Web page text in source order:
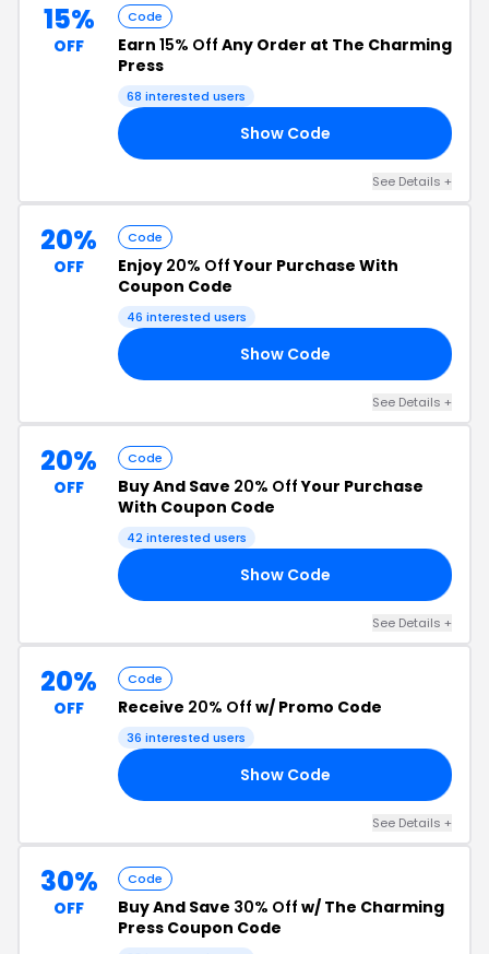
15%
OFF
Code
Earn 15% Off Any Order at The Charming
Press
68 interested users
Show Code
See Details +
20%
OFF
Code
Enjoy 20% OffYour Purchase With
Coupon Code
46 interested users
Show Code
See Details +
20%
OFF
Code
Buy And Save 20% OffYour Purchase
With Coupon Code
42 interested users
Show Code
See Details +
20%
OFF
Code
Receive 20% Off w/ Promo Code
36 interested users
Show Code
See Details +
30%
OFF
Code
Buy And Save 30% Off w/ The Charming
Press Coupon Code